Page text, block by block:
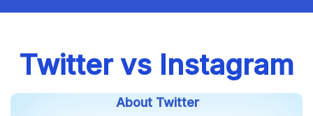
Twitter vs Instagram